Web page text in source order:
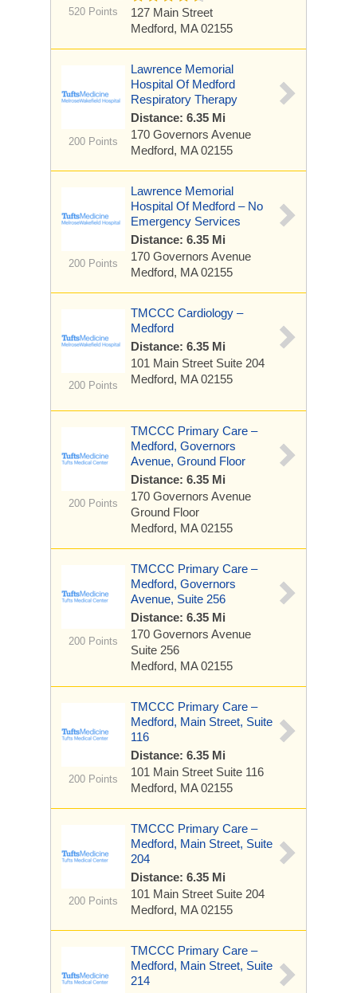
520 Points
127 Main Street
Medford, MA 02155
200 Points
Lawrence Memorial
Hospital Of Medford
Respiratory Therapy
Distance: 6.35 Mi
170 Governors Avenue
Medford, MA 02155
200 Points
Lawrence Memorial
Hospital Of Medford – No
Emergency Services
Distance: 6.35 Mi
170 Governors Avenue
Medford, MA 02155
200 Points
TMCCC Cardiology –
Medford
Distance: 6.35 Mi
101 Main Street Suite 204
Medford, MA 02155
200 Points
TMCCC Primary Care –
Medford, Governors
Avenue, Ground Floor
Distance: 6.35 Mi
170 Governors Avenue
Ground Floor
Medford, MA 02155
200 Points
TMCCC Primary Care –
Medford, Governors
Avenue, Suite 256
Distance: 6.35 Mi
170 Governors Avenue
Suite 256
Medford, MA 02155
200 Points
TMCCC Primary Care –
Medford, Main Street, Suite
116
Distance: 6.35 Mi
101 Main Street Suite 116
Medford, MA 02155
200 Points
TMCCC Primary Care –
Medford, Main Street, Suite
204
Distance: 6.35 Mi
101 Main Street Suite 204
Medford, MA 02155
TMCCC Primary Care –
Medford, Main Street, Suite
214